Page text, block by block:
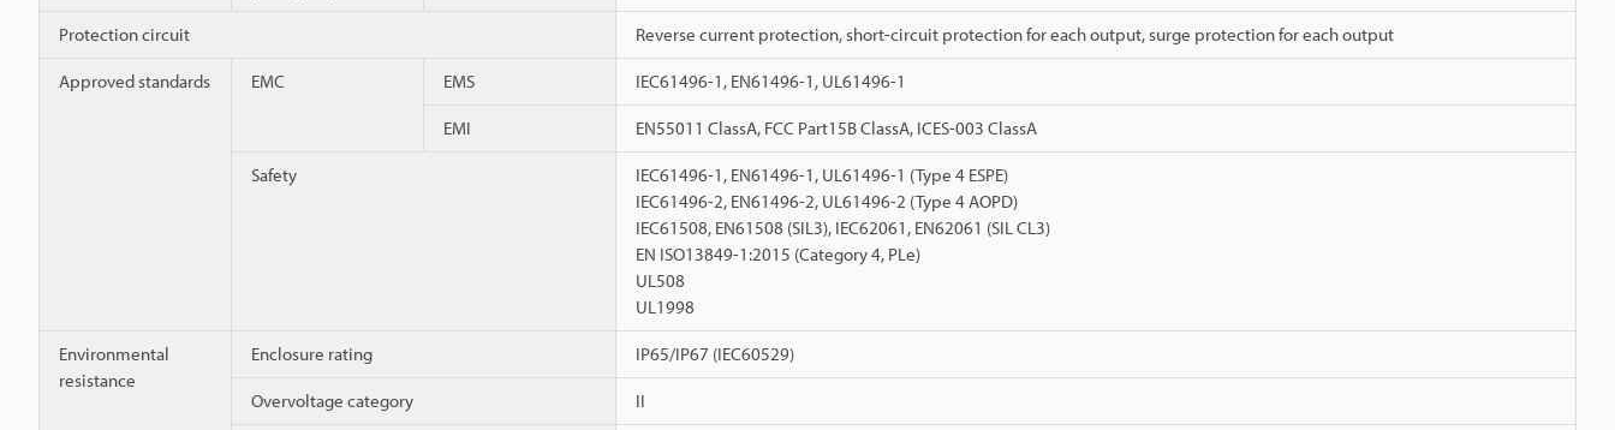
Protection circuit Reverse current protection, short-circuit protection for each output, surge protection for each output
Approved standards EMC EMS IEC61496-1, EN61496-1, UL61496-1
EMI EN55011 ClassA, FCC Part15B ClassA, ICES-003 ClassA
Safety
IEC61496-1, EN61496-1, UL61496-1 (Type 4 ESPE)
IEC61496-2, EN61496-2, UL61496-2 (Type 4 AOPD)
IEC61508, EN61508 (SIL3), IEC62061, EN62061 (SIL CL3)
EN ISO13849-1:2015 (Category 4, PLe)
UL508
UL1998
Environmental
resistance
Enclosure rating IP65/IP67 (IEC60529)
Overvoltage category II